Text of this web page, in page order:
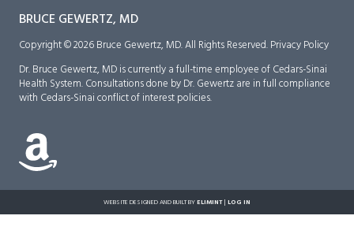
BRUCE GEWERTZ, MD
Copyright © 2026 Bruce Gewertz, MD. All Rights Reserved. Privacy Policy
Dr. Bruce Gewertz, MD is currently a full-time employee of Cedars-Sinai
Health System. Consultations done by Dr. Gewertz are in full compliance
with Cedars-Sinai conflict of interest policies.
WEBSITE DESIGNED AND BUILT BYELIMINT| LOG IN